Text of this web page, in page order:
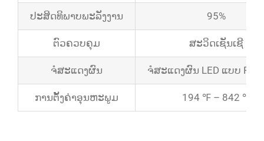
ປະສິດທິພາບພະລັງງານ 95%
ຕົວຄວບຄຸມ ສະວິດເຊັນເຊີ
ຈໍສະແດງຜົນ ຈໍສະແດງຜົນ LED ແບບ
ການຕັ້ງຄ່າອຸນຫະພູມ 194 ℉ – 842 ℉